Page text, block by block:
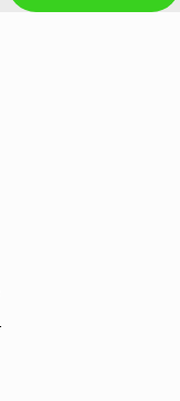
not once did they